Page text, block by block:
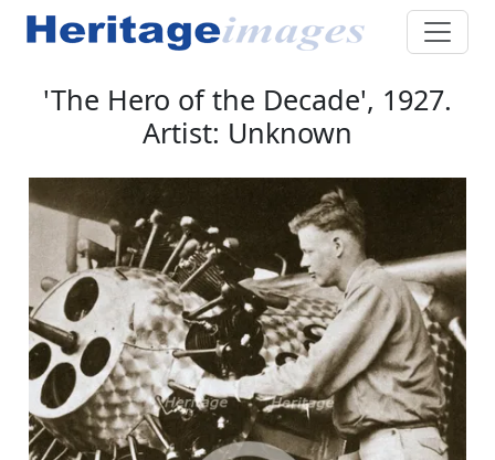
'The Hero of the Decade', 1927.
Artist: Unknown